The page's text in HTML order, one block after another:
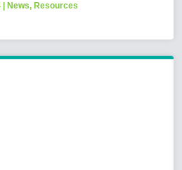
News, Resources